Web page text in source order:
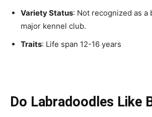
Variety Status: Not recognized as a
major kennel club.
Traits: Life span 12-16 years
Do Labradoodles Like